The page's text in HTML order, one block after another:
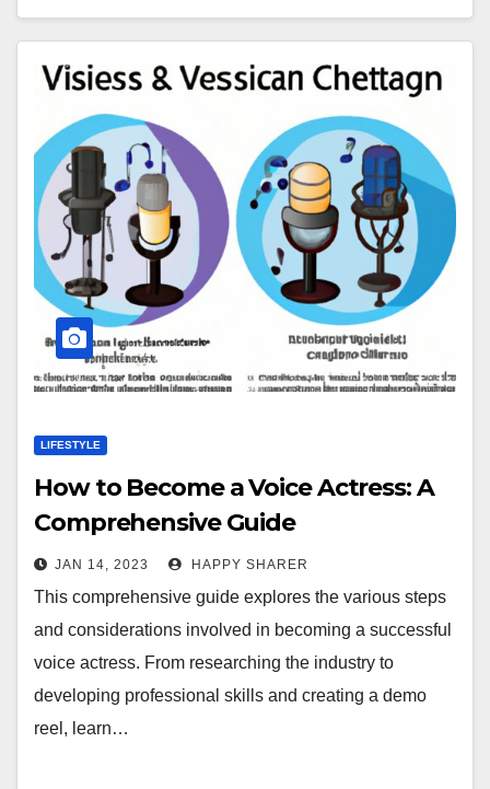
LIFESTYLE
How to Become a Voice Actress: A
Comprehensive Guide
JAN 14, 2023 HAPPY SHARER
This comprehensive guide explores the various steps
and considerations involved in becoming a successful
voice actress. From researching the industry to
developing professional skills and creating a demo
reel, learn…